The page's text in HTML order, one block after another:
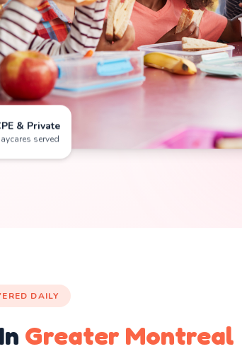
& Private
served
DAILY
Greater Montreal